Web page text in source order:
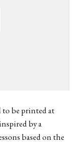
be printed at
by a
based on the